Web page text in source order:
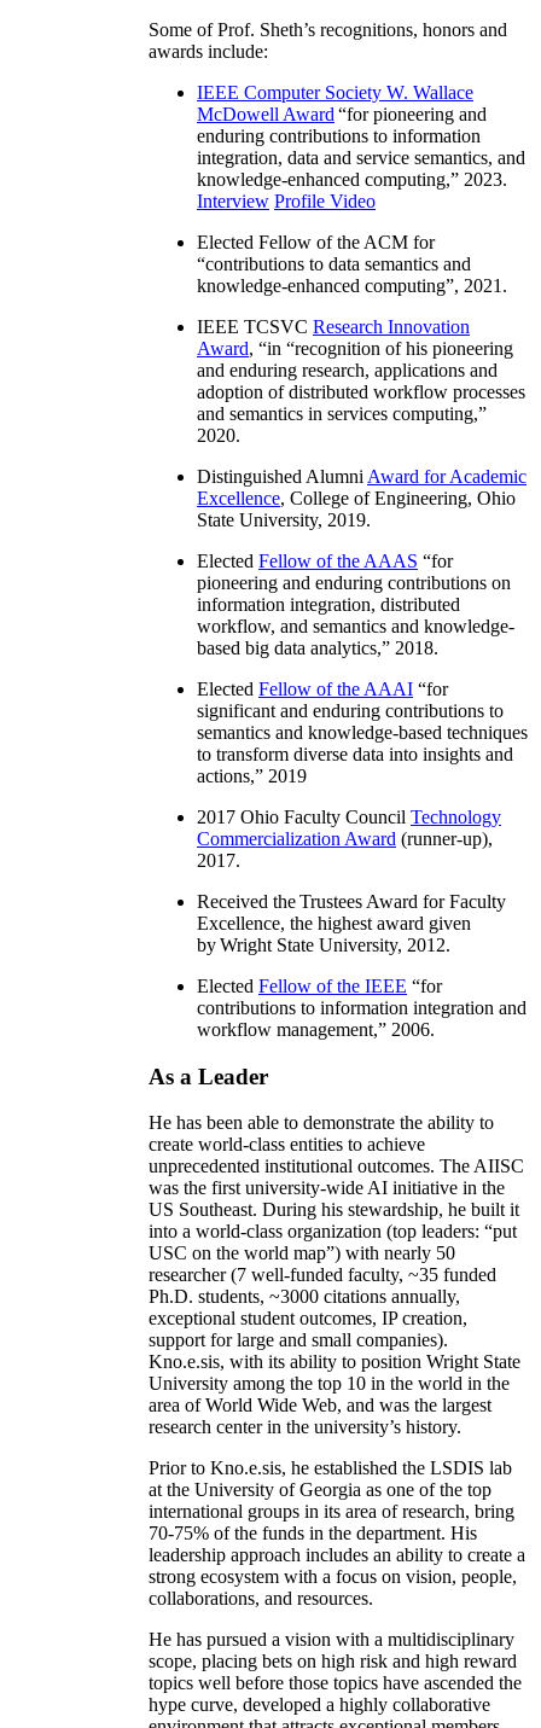
Some of Prof. Sheth’s recognitions, honors and
awards include:
IEEE Computer Society W. Wallace
McDowell Award “for pioneering and
enduring contributions to information
integration, data and service semantics, and
knowledge-enhanced computing,” 2023.
Interview Profile Video
Elected Fellow of the ACM for
“contributions to data semantics and
knowledge-enhanced computing”, 2021.
IEEE TCSVC Research Innovation
Award, “in “recognition of his pioneering
and enduring research, applications and
adoption of distributed workflow processes
and semantics in services computing,”
2020.
Distinguished Alumni Award for Academic
Excellence, College of Engineering, Ohio
State University, 2019.
Elected Fellow of the AAAS “for
pioneering and enduring contributions on
information integration, distributed
workflow, and semantics and knowledge-
based big data analytics,” 2018.
Elected Fellow of the AAAI “for
significant and enduring contributions to
semantics and knowledge-based techniques
to transform diverse data into insights and
actions,” 2019
2017 Ohio Faculty Council Technology
Commercialization Award (runner-up),
2017.
Received the Trustees Award for Faculty
Excellence, the highest award given
by Wright State University, 2012.
Elected Fellow of the IEEE “for
contributions to information integration and
workflow management,” 2006.
As a Leader
He has been able to demonstrate the ability to
create world-class entities to achieve
unprecedented institutional outcomes. The AIISC
was the first university-wide AI initiative in the
US Southeast. During his stewardship, he built it
into a world-class organization (top leaders: “put
USC on the world map”) with nearly 50
researcher (7 well-funded faculty, ~35 funded
Ph.D. students, ~3000 citations annually,
exceptional student outcomes, IP creation,
support for large and small companies).
Kno.e.sis, with its ability to position Wright State
University among the top 10 in the world in the
area of World Wide Web, and was the largest
research center in the university’s history.
Prior to Kno.e.sis, he established the LSDIS lab
at the University of Georgia as one of the top
international groups in its area of research, bring
70-75% of the funds in the department. His
leadership approach includes an ability to create a
strong ecosystem with a focus on vision, people,
collaborations, and resources.
He has pursued a vision with a multidisciplinary
scope, placing bets on high risk and high reward
topics well before those topics have ascended the
hype curve, developed a highly collaborative